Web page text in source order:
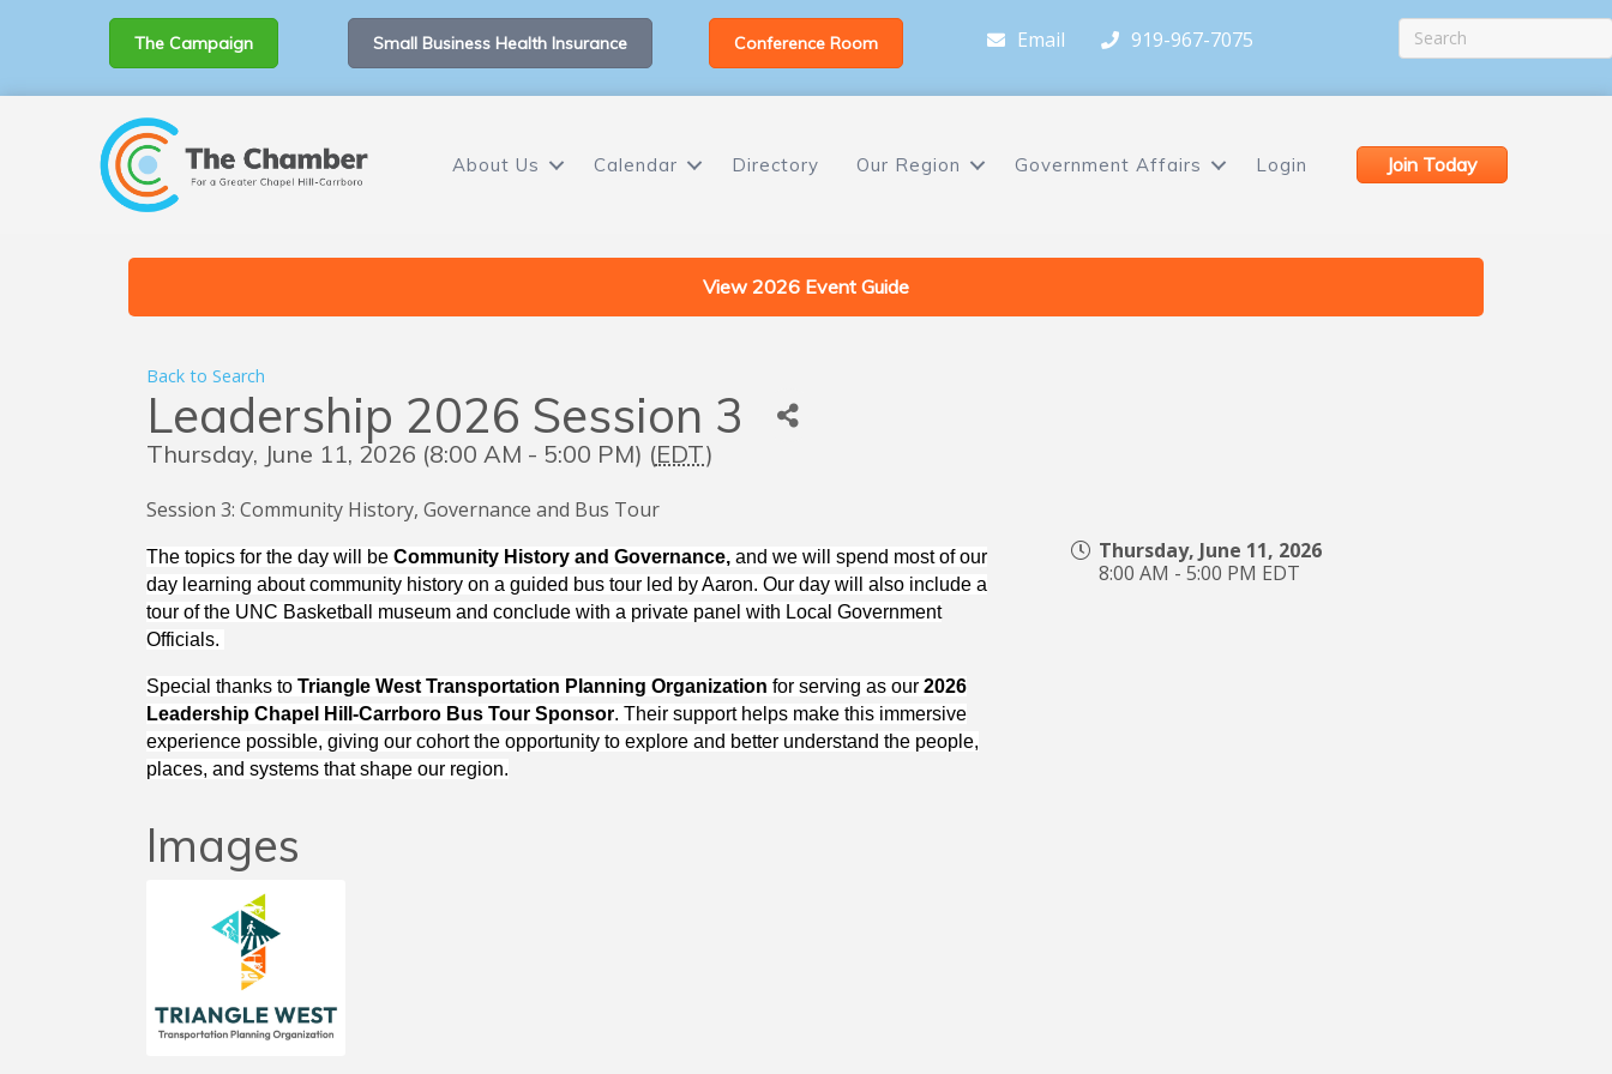
The Campaign Small Business Health Insurance Conference Room Email 919-967-7075
About Us Calendar Directory Our Region Government Affairs Login Join Today
View 2026 Event Guide
Back to Search
Leadership 2026 Session 3
Thursday, June 11, 2026 (8:00 AM - 5:00 PM) (EDT)
Session 3: Community History, Governance and Bus Tour
The topics for the day will be Community History and Governance, and we will spend most of our
day learning about community history on a guided bus tour led by Aaron. Our day will also include a
tour of the UNC Basketball museum and conclude with a private panel with Local Government
Officials.
Special thanks to Triangle West Transportation Planning Organization for serving as our 2026
Leadership Chapel Hill-Carrboro Bus Tour Sponsor. Their support helps make this immersive
experience possible, giving our cohort the opportunity to explore and better understand the people,
places, and systems that shape our region.
Images
Thursday, June 11, 2026
8:00 AM - 5:00 PM EDT